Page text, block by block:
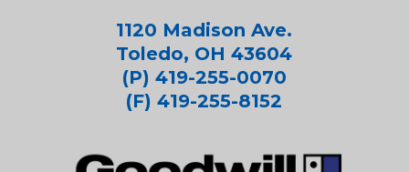
1120 Madison Ave.
Toledo, OH 43604
(P) 419-255-0070
(F) 419-255-8152